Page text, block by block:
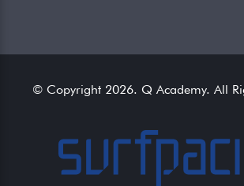
© Copyright 2026. Q Academy. All